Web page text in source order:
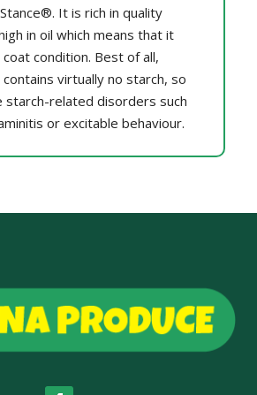
It is rich in quality
in oil which means that it
condition. Best of all,
virtually no starch, so
starch-related disorders such
or excitable behaviour.